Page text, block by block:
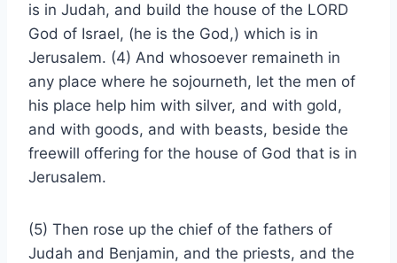
is in Judah, and build the house of the LORD
God of Israel, (he is the God,) which is in
Jerusalem. (4) And whosoever remaineth in
any place where he sojourneth, let the men of
his place help him with silver, and with gold,
and with goods, and with beasts, beside the
freewill offering for the house of God that is in
Jerusalem.
(5) Then rose up the chief of the fathers of
Judah and Benjamin, and the priests, and the